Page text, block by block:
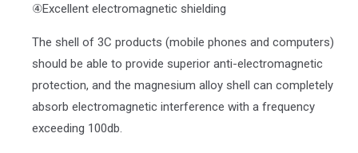
④Excellent electromagnetic shielding
The shell of 3C products (mobile phones and computers)
should be able to provide superior anti-electromagnetic
protection, and the magnesium alloy shell can completely
absorb electromagnetic interference with a frequency
exceeding 100db.